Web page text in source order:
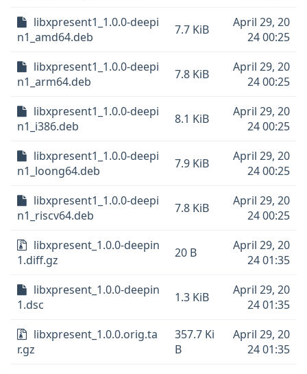
libxpresent1_1.0.0-deepi
n1_amd64.deb
7.7 KiB
April 29, 20
24 00:25
libxpresent1_1.0.0-deepi
n1_arm64.deb
7.8 KiB
April 29, 20
24 00:25
libxpresent1_1.0.0-deepi
n1_i386.deb
8.1 KiB
April 29, 20
24 00:25
libxpresent1_1.0.0-deepi
n1_loong64.deb
7.9 KiB
April 29, 20
24 00:25
libxpresent1_1.0.0-deepi
n1_riscv64.deb
7.8 KiB
April 29, 20
24 00:25
libxpresent_1.0.0-deepin
1.diff.gz
20 B
April 29, 20
24 01:35
libxpresent_1.0.0-deepin
1.dsc
1.3 KiB
April 29, 20
24 01:35
libxpresent_1.0.0.orig.ta
r.gz
357.7 Ki
B
April 29, 20
24 01:35